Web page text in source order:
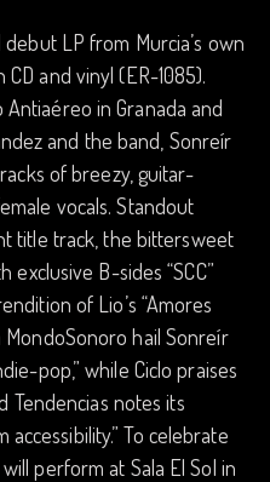
LP from Murcia’s own
and vinyl (ER-1085).
in Granada and
and the band, Sonreír
of breezy, guitar-
vocals. Standout
title track, the bittersweet
exclusive B-sides “SCC”
of Lio’s “Amores
MondoSonoro hail Sonreír
pop,” while Ciclo praises
Tendencias notes its
To celebrate
perform at Sala El Sol in